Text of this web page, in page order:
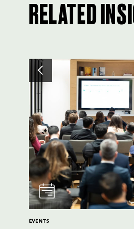
RELATED
EVENTS